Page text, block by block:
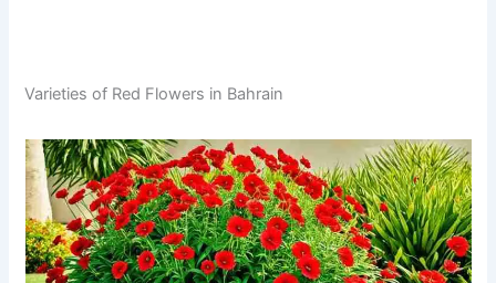
Varieties of Red Flowers in Bahrain